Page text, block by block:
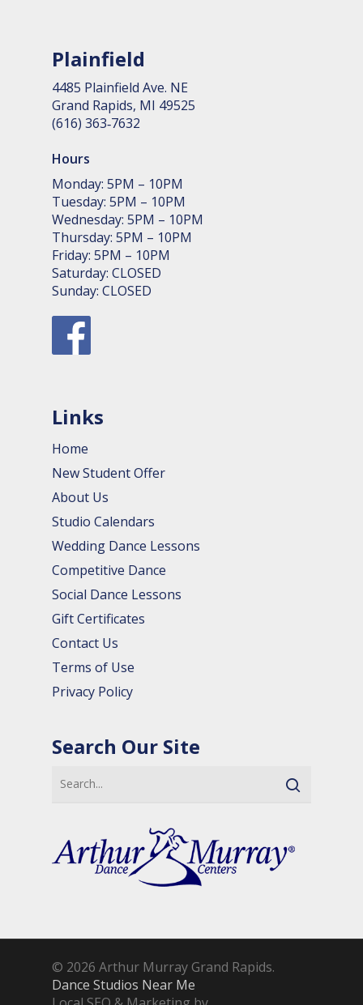
Plainfield
4485 Plain­field Ave. NE
Grand Rapids, MI 49525
(616) 363‑7632
Hours
Monday: 5PM – 10PM
Tuesday: 5PM – 10PM
Wednesday: 5PM – 10PM
Thursday: 5PM – 10PM
Friday: 5PM – 10PM
Saturday: CLOSED
Sunday: CLOSED
Links
Home
New Student Offer
About Us
Studio Calendars
Wedding Dance Lessons
Competitive Dance
Social Dance Lessons
Gift Certificates
Contact Us
Terms of Use
Privacy Policy
Search Our Site
© 2026 Arthur Murray Grand Rapids.
Dance Studios Near Me